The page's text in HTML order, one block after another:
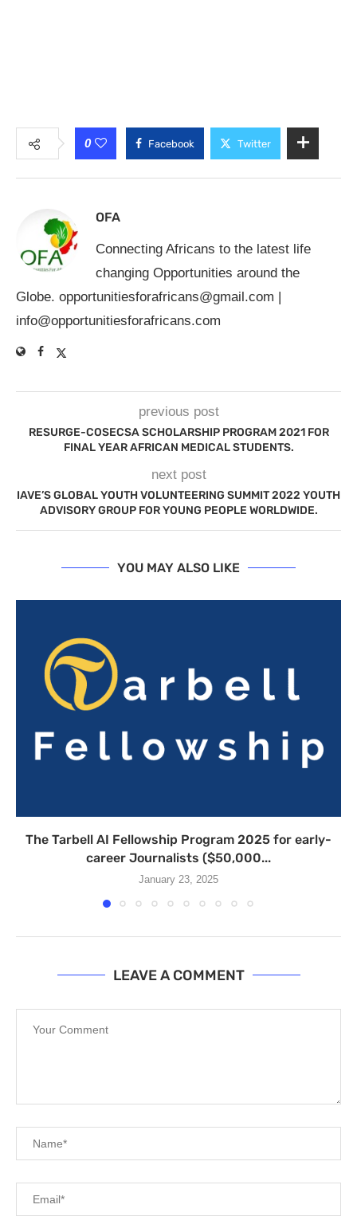
0 Facebook Twitter
OFA
Connecting Africans to the latest life
changing Opportunities around the
Globe. opportunitiesforafricans@gmail.com |
info@opportunitiesforafricans.com
previous post
RESURGE-COSECSA SCHOLARSHIP PROGRAM 2021 FOR
FINAL YEAR AFRICAN MEDICAL STUDENTS.
next post
IAVE’S GLOBAL YOUTH VOLUNTEERING SUMMIT 2022 YOUTH
ADVISORY GROUP FOR YOUNG PEOPLE WORLDWIDE.
YOU MAY ALSO LIKE
The Tarbell AI Fellowship Program 2025 for early-
career Journalists ($50,000...
January 23, 2025
LEAVE A COMMENT